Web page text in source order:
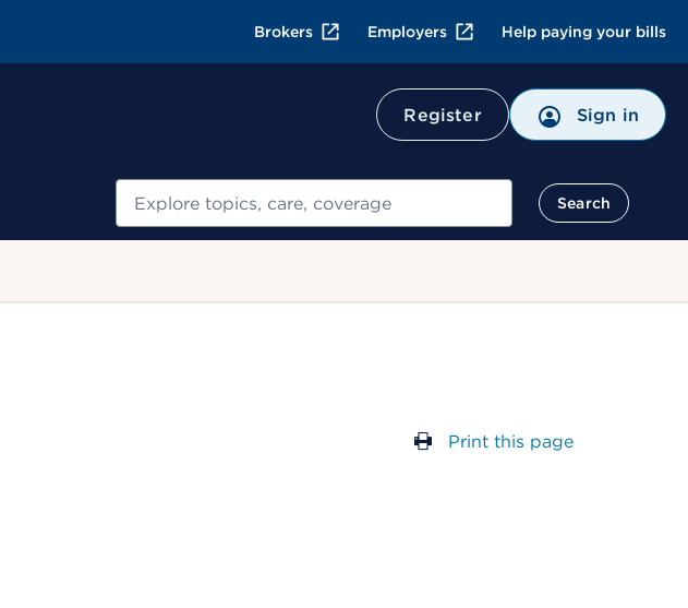
Brokers Employers Help paying your bills
Register Sign in
Search
Search
Print this page